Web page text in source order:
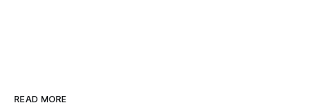
READ MORE